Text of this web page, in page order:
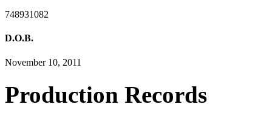
748931082
D.O.B.
November 10, 2011
Production Records